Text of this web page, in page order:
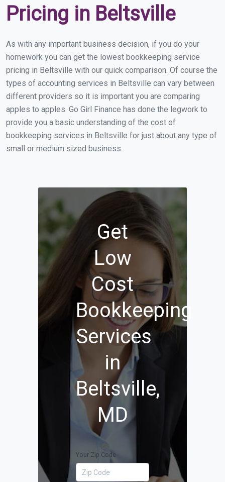
Pricing in Beltsville
As with any important business decision, if you do your
homework you can get the lowest bookkeeping service
pricing in Beltsville with our quick comparison. Of course the
types of accounting services in Beltsville can vary between
different providers so it is important you are comparing
apples to apples. Go Girl Finance has done the legwork to
provide you a basic understanding of the cost of
bookkeeping services in Beltsville for just about any type of
small or medium sized business.
Get
Low
Cost
Bookkeeping
Services
in
Beltsville,
MD
Your Zip Code